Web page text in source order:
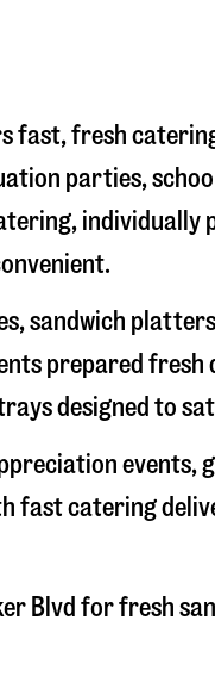
fast, fresh
parties,
individually
sandwich
prepared
designed to
events,
fast catering
Blvd for fresh